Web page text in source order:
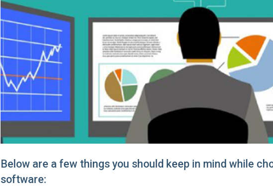
Below are a few things you should keep in mind while
software: